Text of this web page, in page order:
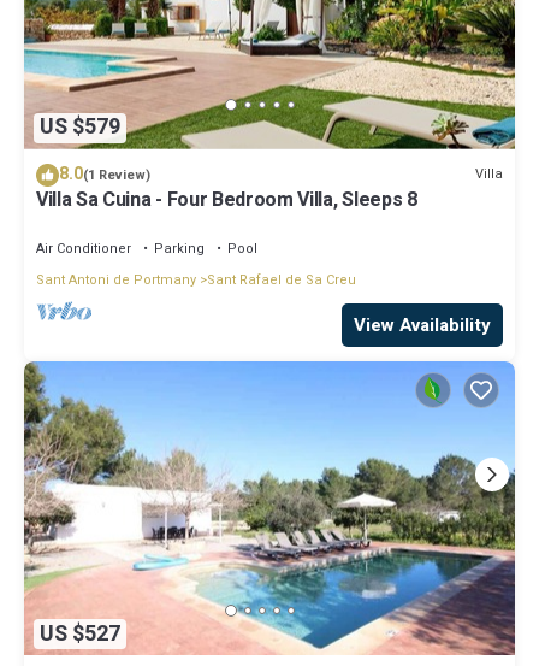
US $579
8.0(1 Review) Villa
Villa Sa Cuina - Four Bedroom Villa, Sleeps 8
Air Conditioner Parking
Pool
Sant Antoni de Portmany Sant Rafael de Sa Creu
View Availability
US $527